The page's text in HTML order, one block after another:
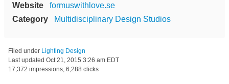
Website
formuswithlove.se
Category
Multidisciplinary Design Studios
Filed under Lighting Design
Last updated Oct 21, 2015 3:26 am EDT
17,372 impressions, 6,288 clicks